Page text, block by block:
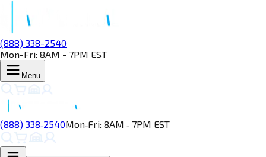
(888) 338-2540
Mon-Fri: 8AM - 7PM EST
Menu
(888) 338‑2540Mon‑Fri: 8AM ‑ 7PM EST